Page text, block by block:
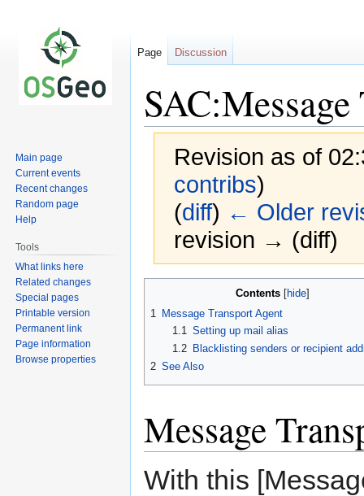
Revision as of
contribs)
(diff) ← Older
revision → (diff)
navigation
Contents
1
Message Transport Agent
1.1 Setting up mail alias
1.2
Blacklisting senders or recipient
2 See Also
Message
With this
Page Discussion
Main page
Current events
Recent changes
Random page
Help
Tools
What links here
Related changes
Special pages
Printable version
Permanent link
Page information
Browse properties